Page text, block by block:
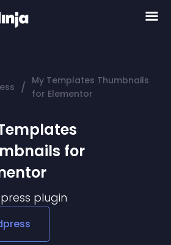
/ My Templates Thumbnails
for Elementor
for
plugin